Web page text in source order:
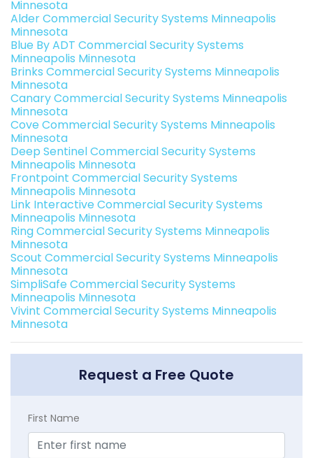
Minnesota
Alder Commercial Security Systems Minneapolis
Minnesota
Blue By ADT Commercial Security Systems
Minneapolis Minnesota
Brinks Commercial Security Systems Minneapolis
Minnesota
Canary Commercial Security Systems Minneapolis
Minnesota
Cove Commercial Security Systems Minneapolis
Minnesota
Deep Sentinel Commercial Security Systems
Minneapolis Minnesota
Frontpoint Commercial Security Systems
Minneapolis Minnesota
Link Interactive Commercial Security Systems
Minneapolis Minnesota
Ring Commercial Security Systems Minneapolis
Minnesota
Scout Commercial Security Systems Minneapolis
Minnesota
SimpliSafe Commercial Security Systems
Minneapolis Minnesota
Vivint Commercial Security Systems Minneapolis
Minnesota
Request a Free Quote
First Name